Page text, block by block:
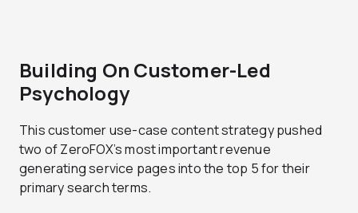
Building On Customer-Led
Psychology
This customer use-case content strategy pushed
two of ZeroFOX’s most important revenue
generating service pages into the top 5 for their
primary search terms.